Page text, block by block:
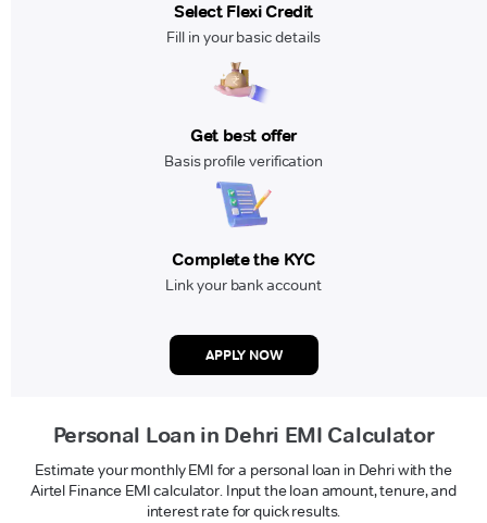
Select Flexi Credit
Fill in your basic details
Get best offer
Basis profile verification
Complete the KYC
Link your bank account
APPLY NOW
Personal Loan in Dehri EMI Calculator
Estimate your monthly EMI for a personal loan in Dehri with the
Airtel Finance EMI calculator. Input the loan amount, tenure, and
interest rate for quick results.